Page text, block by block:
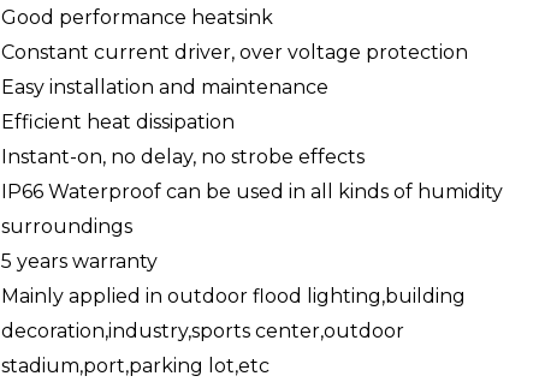
Good performance heatsink
Constant current driver, over voltage protection
Easy installation and maintenance
Efficient heat dissipation
Instant-on, no delay, no strobe effects
IP66 Waterproof can be used in all kinds of humidity
surroundings
5 years warranty
Mainly applied in outdoor flood lighting,building
decoration,industry,sports center,outdoor
stadium,port,parking lot,etc